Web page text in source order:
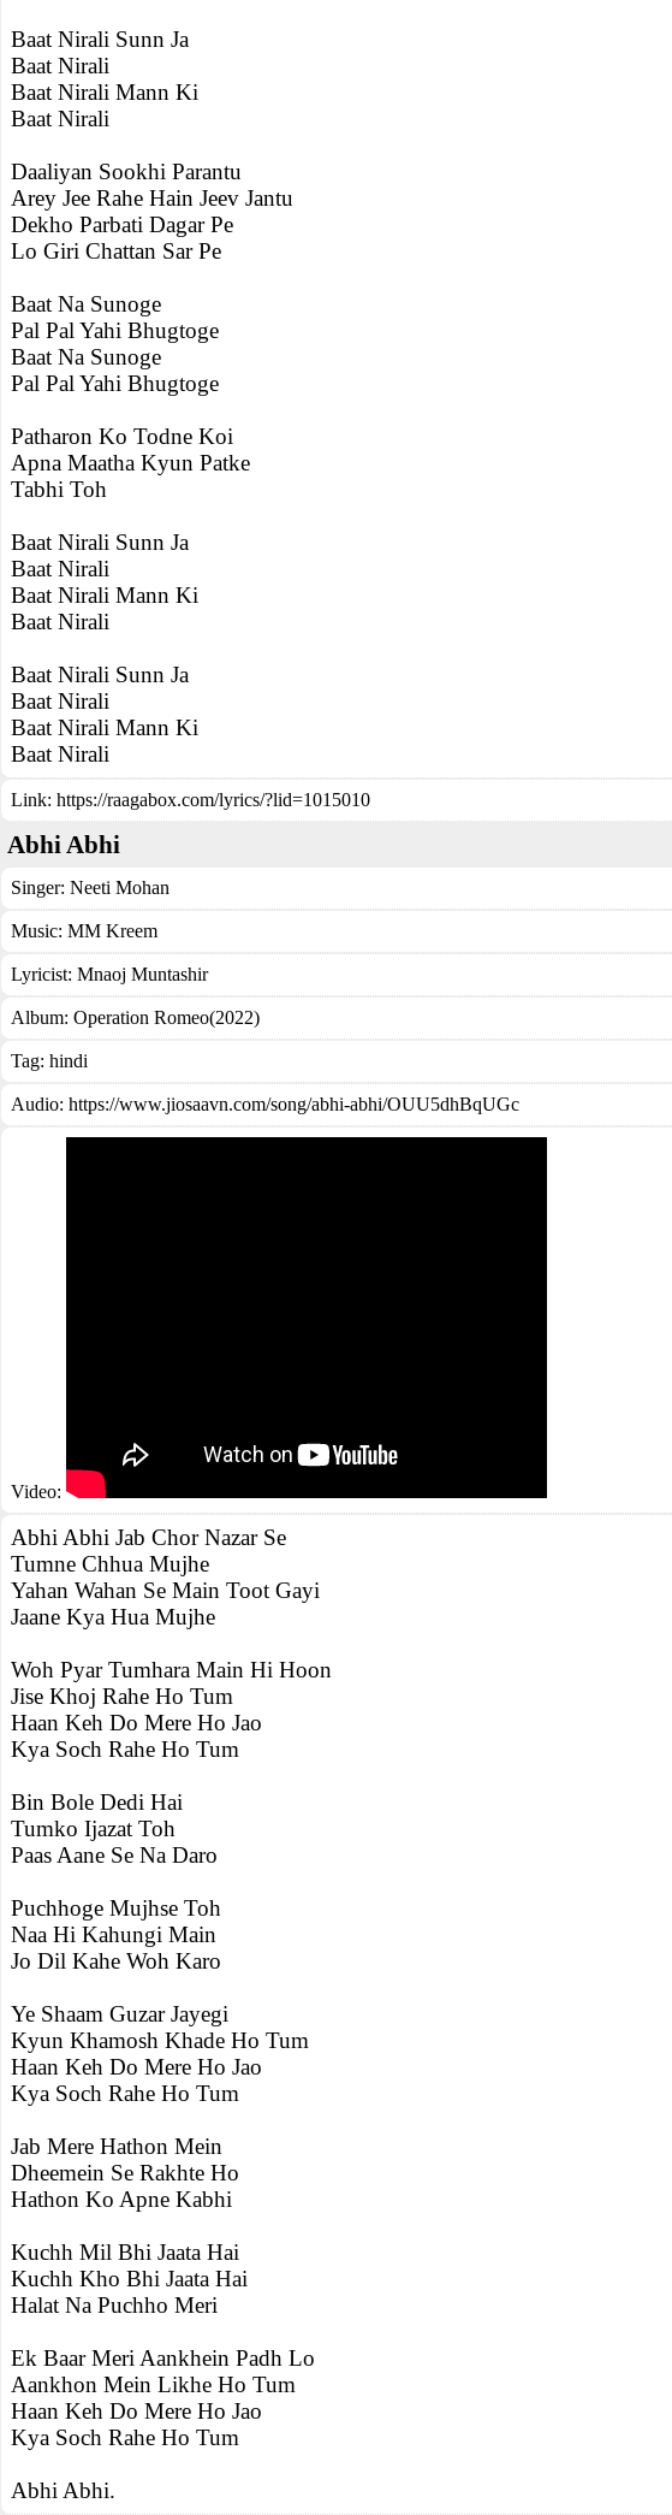
Baat Nirali Sunn Ja
Baat Nirali
Baat Nirali Mann Ki
Baat Nirali
Daaliyan Sookhi Parantu
Arey Jee Rahe Hain Jeev Jantu
Dekho Parbati Dagar Pe
Lo Giri Chattan Sar Pe
Baat Na Sunoge
Pal Pal Yahi Bhugtoge
Baat Na Sunoge
Pal Pal Yahi Bhugtoge
Patharon Ko Todne Koi
Apna Maatha Kyun Patke
Tabhi Toh
Baat Nirali Sunn Ja
Baat Nirali
Baat Nirali Mann Ki
Baat Nirali
Baat Nirali Sunn Ja
Baat Nirali
Baat Nirali Mann Ki
Baat Nirali
Link: https://raagabox.com/lyrics/?lid=1015010
Abhi Abhi
Singer: Neeti Mohan
Music: MM Kreem
Lyricist: Mnaoj Muntashir
Album: Operation Romeo(2022)
Tag: hindi
Audio: https://www.jiosaavn.com/song/abhi-abhi/OUU5dhBqUGc
Video:
Abhi Abhi Jab Chor Nazar Se
Tumne Chhua Mujhe
Yahan Wahan Se Main Toot Gayi
Jaane Kya Hua Mujhe
Woh Pyar Tumhara Main Hi Hoon
Jise Khoj Rahe Ho Tum
Haan Keh Do Mere Ho Jao
Kya Soch Rahe Ho Tum
Bin Bole Dedi Hai
Tumko Ijazat Toh
Paas Aane Se Na Daro
Puchhoge Mujhse Toh
Naa Hi Kahungi Main
Jo Dil Kahe Woh Karo
Ye Shaam Guzar Jayegi
Kyun Khamosh Khade Ho Tum
Haan Keh Do Mere Ho Jao
Kya Soch Rahe Ho Tum
Jab Mere Hathon Mein
Dheemein Se Rakhte Ho
Hathon Ko Apne Kabhi
Kuchh Mil Bhi Jaata Hai
Kuchh Kho Bhi Jaata Hai
Halat Na Puchho Meri
Ek Baar Meri Aankhein Padh Lo
Aankhon Mein Likhe Ho Tum
Haan Keh Do Mere Ho Jao
Kya Soch Rahe Ho Tum
Abhi Abhi.